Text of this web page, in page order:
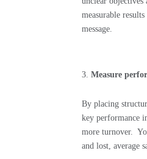
measurable
message.
Measure
By placing
key performance
more turnover.
and lost, average